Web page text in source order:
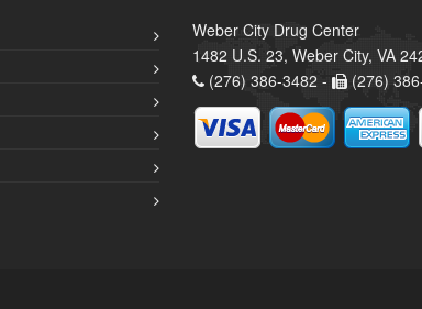
Weber City Drug Center
1482 U.S. 23, Weber City, VA
(276) 386-3482 -
(276)